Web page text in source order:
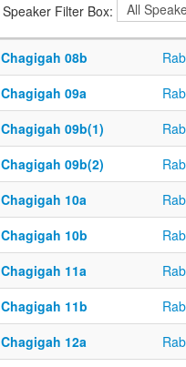
Speaker Filter Box:
Chagigah 08b
Chagigah 09a
Chagigah 09b(1)
Chagigah 09b(2)
Chagigah 10a
Chagigah 10b
Chagigah 11a
Chagigah 11b
Chagigah 12a